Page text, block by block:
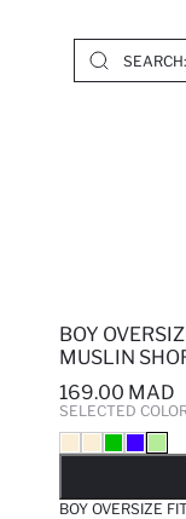
BOY
MUSLIN
169.00 MAD
SELECTED
BOY OVERSIZE